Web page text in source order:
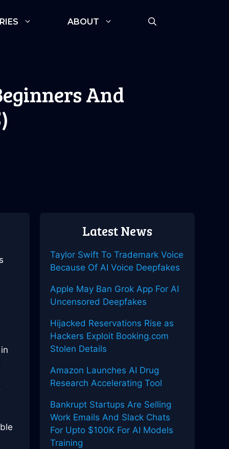
ABOUT
And
Latest News
Taylor Swift To Trademark Voice
Because Of AI Voice Deepfakes
Apple May Ban Grok App For AI
Uncensored Deepfakes
Hijacked Reservations Rise as
Hackers Exploit Booking.com
Stolen Details
Amazon Launches AI Drug
Research Accelerating Tool
Bankrupt Startups Are Selling
Work Emails And Slack Chats
For Upto $100K For AI Models
Training